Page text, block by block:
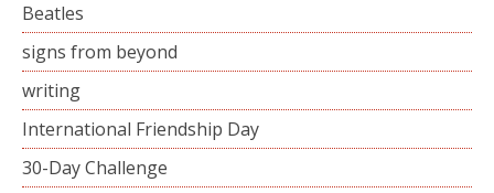
Beatles
signs from beyond
writing
International Friendship Day
30-Day Challenge